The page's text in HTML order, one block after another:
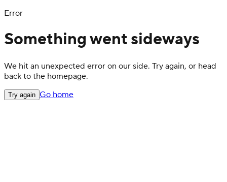
Error
Something went sideways
We hit an unexpected error on our side. Try again, or head
back to the homepage.
Try again Go home